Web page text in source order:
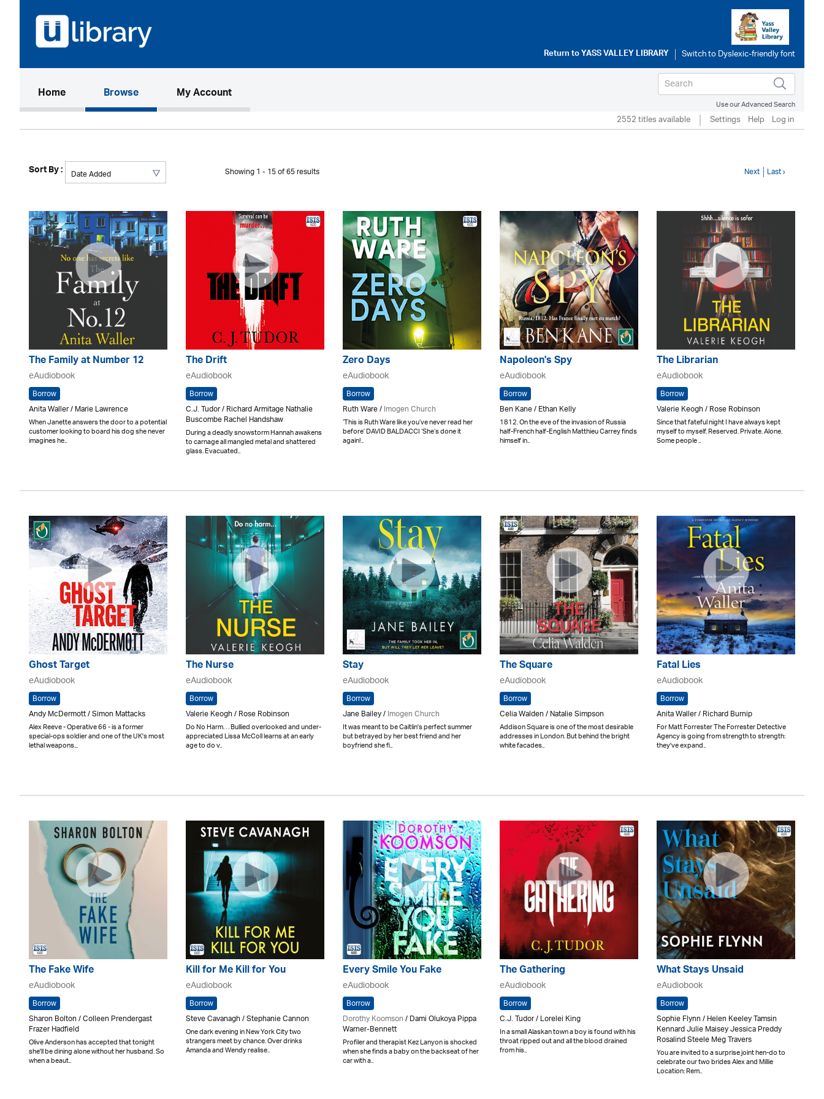
Return toYASS VALLEY LIBRARY
Home(current)Browse My Account
Use our Advanced Search
2552 titles available Settings Help Log in
Sort By : Showing 1 - 15 of 65 results Next Last ›
The Family at Number 12
eAudiobook
Borrow
Anita Waller / Marie Lawrence
When Janette answers the door to a potential
customer looking to board his dog she never
imagines he..
The Drift
eAudiobook
Borrow
C.J. Tudor / Richard Armitage Nathalie
Buscombe Rachel Handshaw
During a deadly snowstorm Hannah awakens
to carnage all mangled metal and shattered
glass. Evacuated..
Zero Days
eAudiobook
Borrow
Ruth Ware /Imogen Church
‘This is Ruth Ware like you’ve never read her
before’ DAVID BALDACCI ‘She’s done it
again!..
Napoleon's Spy
eAudiobook
Borrow
Ben Kane / Ethan Kelly
1812. On the eve of the invasion of Russia
half-French half-English Matthieu Carrey finds
himself in..
The Librarian
eAudiobook
Borrow
Valerie Keogh / Rose Robinson
Since that fateful night I have always kept
myself to myself. Reserved. Private. Alone.
Some people ..
Ghost Target
eAudiobook
Borrow
Andy McDermott / Simon Mattacks
Alex Reeve - Operative 66 - is a former
special-ops soldier and one of the UK's most
lethal weapons...
The Nurse
eAudiobook
Borrow
Valerie Keogh / Rose Robinson
Do No Harm. . . Bullied overlooked and under-
appreciated Lissa McColl learns at an early
age to do v..
Stay
eAudiobook
Borrow
Jane Bailey /Imogen Church
It was meant to be Caitlin's perfect summer
but betrayed by her best friend and her
boyfriend she fi..
The Square
eAudiobook
Borrow
Celia Walden / Natalie Simpson
Addison Square is one of the most desirable
addresses in London. But behind the bright
white facades..
Fatal Lies
eAudiobook
Borrow
Anita Waller / Richard Burnip
For Matt Forrester The Forrester Detective
Agency is going from strength to strength:
they've expand..
The Fake Wife
eAudiobook
Borrow
Sharon Bolton / Colleen Prendergast
Frazer Hadfield
Olive Anderson has accepted that tonight
she'll be dining alone without her husband. So
when a beaut..
Kill for Me Kill for You
eAudiobook
Borrow
Steve Cavanagh / Stephanie Cannon
One dark evening in New York City two
strangers meet by chance. Over drinks
Amanda and Wendy realise..
Every Smile You Fake
eAudiobook
Borrow
Dorothy Koomson/ Dami Olukoya Pippa
Warner-Bennett
Profiler and therapist Kez Lanyon is shocked
when she finds a baby on the backseat of her
car with a..
The Gathering
eAudiobook
Borrow
C.J. Tudor / Lorelei King
In a small Alaskan town a boy is found with his
throat ripped out and all the blood drained
from his..
What Stays Unsaid
eAudiobook
Borrow
Sophie Flynn / Helen Keeley Tamsin
Kennard Julie Maisey Jessica Preddy
Rosalind Steele Meg Travers
You are invited to a surprise joint hen-do to
celebrate our two brides Alex and Millie
Location: Rem..